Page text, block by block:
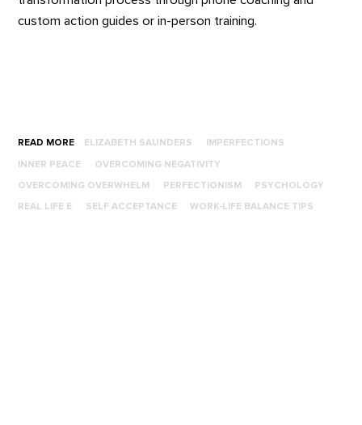
custom action guides or in-person training.
READ MORE ELIZABETH SAUNDERS IMPERFECTIONS
INNER PEACE OVERCOMING NEGATIVITY
OVERCOMING OVERWHELM PERFECTIONISM PSYCHOLOGY
REAL LIFE E SELF ACCEPTANCE WORK-LIFE BALANCE TIPS